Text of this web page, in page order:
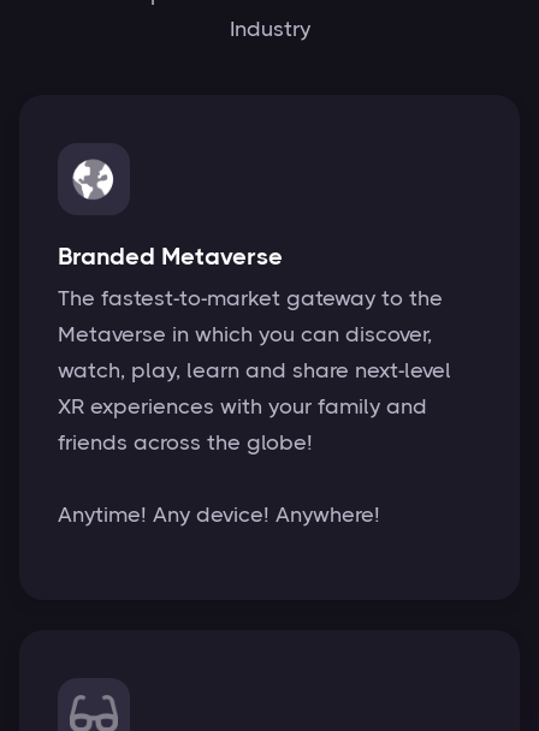
Industry
Branded Metaverse
The fastest-to-market gateway to the
Metaverse in which you can discover,
watch, play, learn and share next-level
XR experiences with your family and
friends across the globe!
Anytime! Any device! Anywhere!